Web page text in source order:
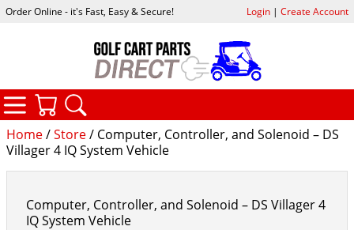
Home/Store/ Computer, Controller, and Solenoid – DS
Villager 4 IQ System Vehicle
Computer, Controller, and Solenoid – DS Villager 4
IQ System Vehicle
Order Online - it's Fast, Easy & Secure! Login| Create Account
CATEGORIES